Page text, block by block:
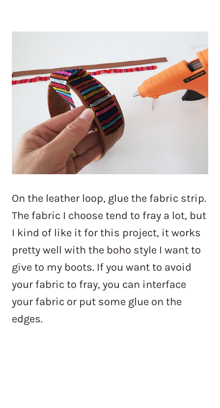
On the leather loop, glue the fabric strip.
The fabric I choose tend to fray a lot, but
I kind of like it for this project, it works
pretty well with the boho style I want to
give to my boots. If you want to avoid
your fabric to fray, you can interface
your fabric or put some glue on the
edges.